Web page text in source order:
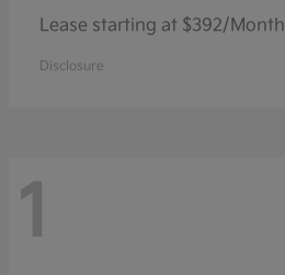
Lease starting at $392/Month
Disclosure
1